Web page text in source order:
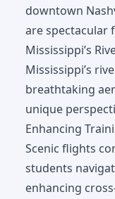
downtown
are spectacular
Mississippi’s
Mississippi’s
breathtaking
unique
Enhancing
Scenic flights
students
enhancing